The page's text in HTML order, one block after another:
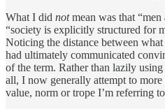
What I did notmean was that
“society is explicitly structured for
Noticing the distance between
had ultimately communicated
of the term. Rather than lazily using
all, I now generally attempt to
value, norm or trope I’m referring